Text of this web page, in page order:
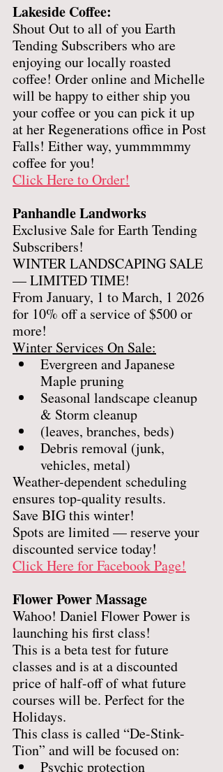
Lakeside Coffee:
Shout Out to all of you Earth
Tending Subscribers who are
enjoying our locally roasted
coffee! Order online and Michelle
will be happy to either ship you
your coffee or you can pick it up
at her Regenerations office in Post
Falls! Either way, yummmmmy
coffee for you!
Click Here to Order!
Panhandle Landworks
Exclusive Sale for Earth Tending
Subscribers!
WINTER LANDSCAPING SALE
— LIMITED TIME!
From January, 1 to March, 1 2026
for 10% off a service of $500 or
more!
Winter Services On Sale:
Evergreen and Japanese
Maple pruning
Seasonal landscape cleanup
& Storm cleanup
(leaves, branches, beds)
Debris removal (junk,
vehicles, metal)
Weather-dependent scheduling
ensures top-quality results.
Save BIG this winter!
Spots are limited — reserve your
discounted service today!
Click Here for Facebook Page!
Flower Power Massage
Wahoo! Daniel Flower Power is
launching his first class!
This is a beta test for future
classes and is at a discounted
price of half-off of what future
courses will be. Perfect for the
Holidays.
This class is called “De-Stink-
Tion” and will be focused on:
Psychic protection